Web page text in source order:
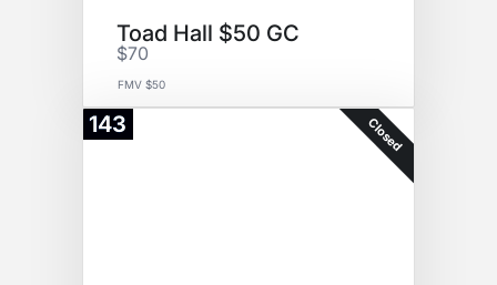
Toad Hall $50 GC
$70
FMV $50
143 Closed